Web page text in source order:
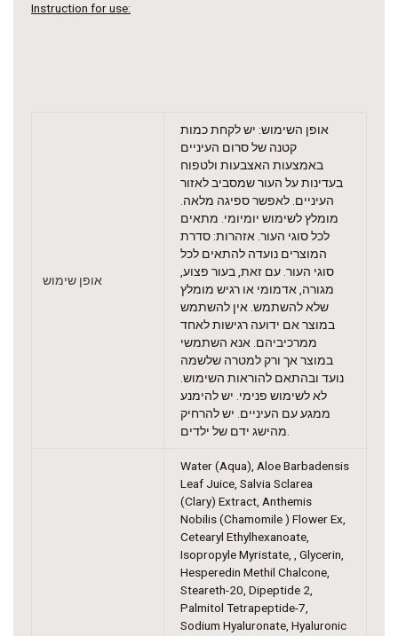
Instruction for use:
אופן שימוש
אופן השימוש: יש לקחת כמות
קטנה של סרום העיניים
באמצעות האצבעות ולטפוח
בעדינות על העור שמסביב לאזור
העיניים. לאפשר ספיגה מלאה.
מומלץ לשימוש יומיומי. מתאים
לכל סוגי העור. אזהרות: סדרת
המוצרים נועדה להתאים לכל
סוגי העור. עם זאת, בעור פצוע,
מגורה, אדמומי או רגיש מומלץ
שלא להשתמש. אין להשתמש
במוצר אם ידועה רגישות לאחד
ממרכיביהם. אנא השתמשי
במוצר אך ורק למטרה שלשמה
נועד ובהתאם להוראות השימוש.
לא לשימוש פנימי. יש להימנע
ממגע עם העיניים. יש להרחיק
Water (Aqua), Aloe Barbadensis
Leaf Juice, Salvia Sclarea
(Clary) Extract, Anthemis
Nobilis (Chamomile ) Flower Ex,
Cetearyl Ethylhexanoate,
Isopropyle Myristate, , Glycerin,
Hesperedin Methil Chalcone,
Steareth-20, Dipeptide 2,
Palmitol Tetrapeptide-7,
Sodium Hyaluronate, Hyaluronic